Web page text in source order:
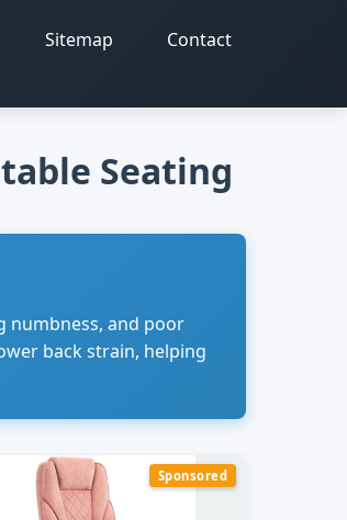
Sitemap Contact
Seating
numbness, and poor
back strain, helping
Sponsored